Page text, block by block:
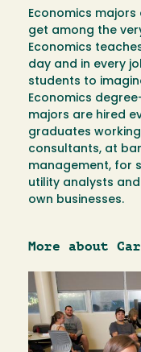
Economics
get among the
Economics
day and in every
students to
Economics
majors are hired
graduates
consultants, at
management, for
utility analysts
own businesses.
More about